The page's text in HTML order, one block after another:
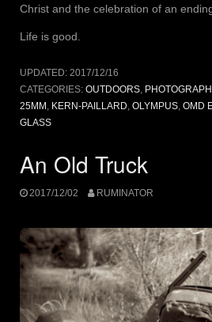
Christ and the celebration of an
Life is good.
UPDATED: 2017/12/16
CATEGORIES: OUTDOORS,
25MM , KERN-PAILLARD, OLYMPUS, OMD
GLASS
An Old Truck
2017/12/02 RUMINATOR